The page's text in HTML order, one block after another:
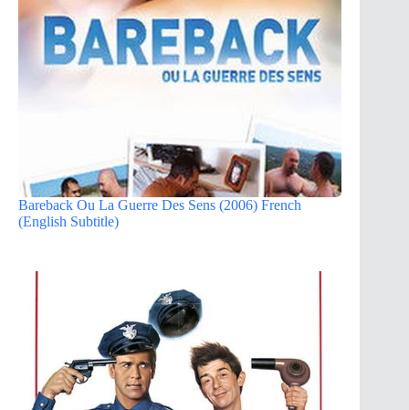
Bareback Ou La Guerre Des Sens (2006) French
(English Subtitle)